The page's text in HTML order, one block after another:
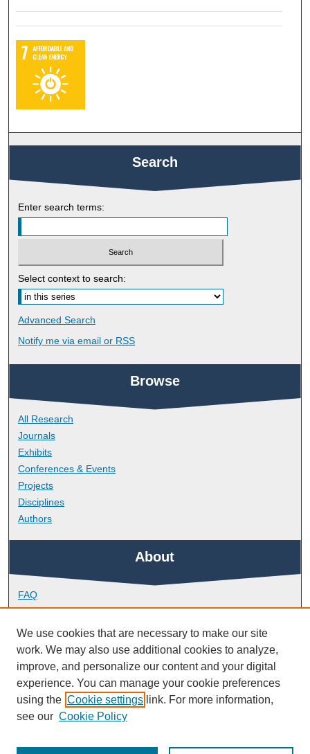
Search
Enter search terms:
Select context to search:
Advanced Search
Notify me via email or RSS
Browse
All Research
Journals
Exhibits
Conferences & Events
Projects
Disciplines
Authors
About
FAQ
Library Research Support
Contact
Links
School of Engineering, Computing and Mathematics
We use cookies that are necessary to make our site
work. We may also use additional cookies to analyze,
improve, and personalize our content and your digital
experience. You can manage your cookie preferences
using the Cookie settings link. For more information,
see our Cookie Policy